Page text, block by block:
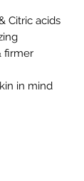
Citric acids
firmer
in mind